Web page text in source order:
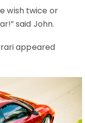
wish twice or
said John.
appeared